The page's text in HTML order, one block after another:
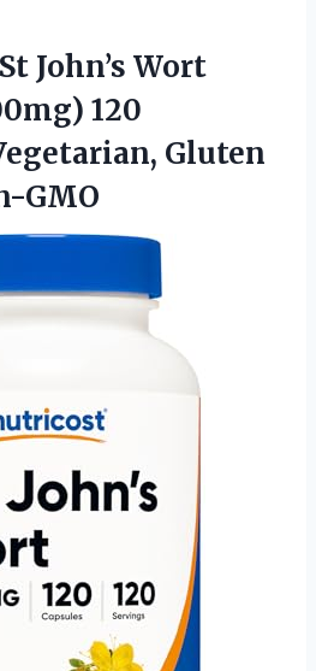
John’s Wort
120
Gluten
GMO